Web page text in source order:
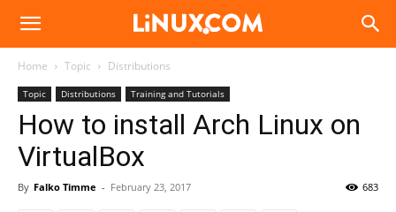
Linux.com
Home Topic Distributions
Topic Distributions Training and Tutorials
How to install Arch Linux on
VirtualBox
By Falko Timme - February 23, 2017 683